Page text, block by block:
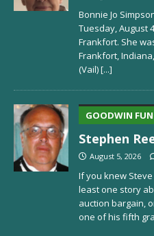
Bonnie Jo
Tuesday, August
Frankfort. She
Frankfort,
(Vail)[...]
GOODWIN
Stephen
August 5, 2026
If you knew
least one story
auction bargain,
one of his fifth